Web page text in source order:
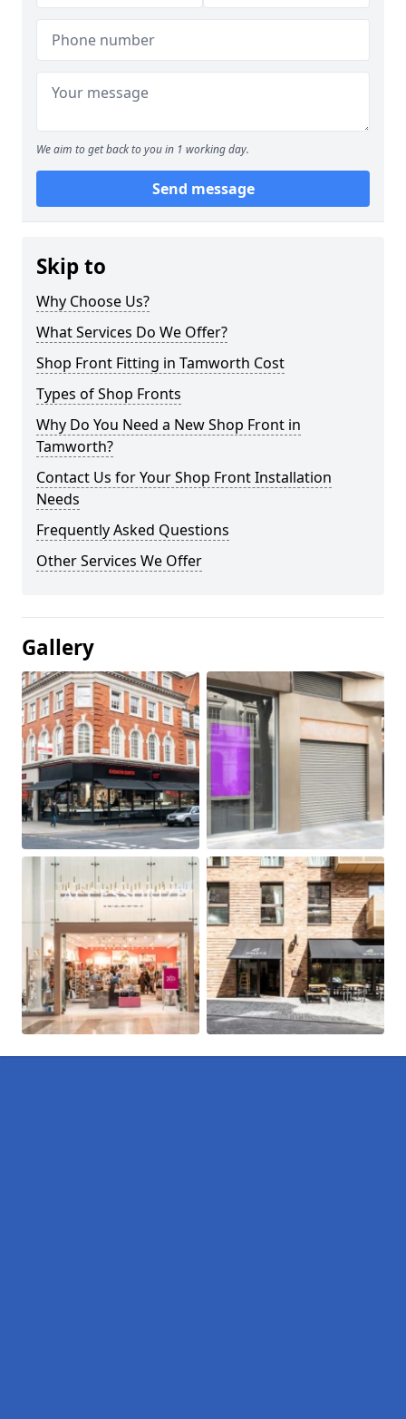
We aim to get back to you in 1 working day.
Send message
Skip to
Why Choose Us?
What Services Do We Offer?
Shop Front Fitting in Tamworth Cost
Types of Shop Fronts
Why Do You Need a New Shop Front in
Tamworth?
Contact Us for Your Shop Front Installation
Needs
Frequently Asked Questions
Other Services We Offer
Gallery